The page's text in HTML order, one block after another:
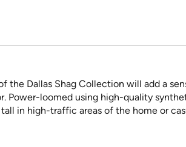
the Dallas Shag Collection will add a
Power-loomed using high-quality
in high-traffic areas of the home or